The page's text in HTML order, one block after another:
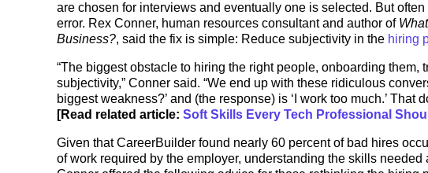
are chosen for interviews and eventually one is selected. But
error. Rex Conner, human resources consultant and author of
Business?, said the fix is simple: Reduce subjectivity in the hiring
“The biggest obstacle to hiring the right people, onboarding
subjectivity,” Conner said. “We end up with these ridiculous
biggest weakness?’ and (the response) is ‘I work too much.’ That
[Read related article: Soft Skills Every Tech Professional
Given that CareerBuilder found nearly 60 percent of bad hires
of work required by the employer, understanding the skills